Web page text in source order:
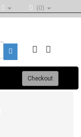
(0)
Checkout